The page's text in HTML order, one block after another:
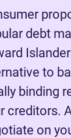
debt
to
binding
creditors.
on